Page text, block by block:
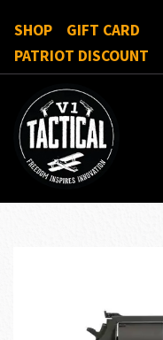
SHOP
GIFT CARD
PATRIOT DISCOUNT